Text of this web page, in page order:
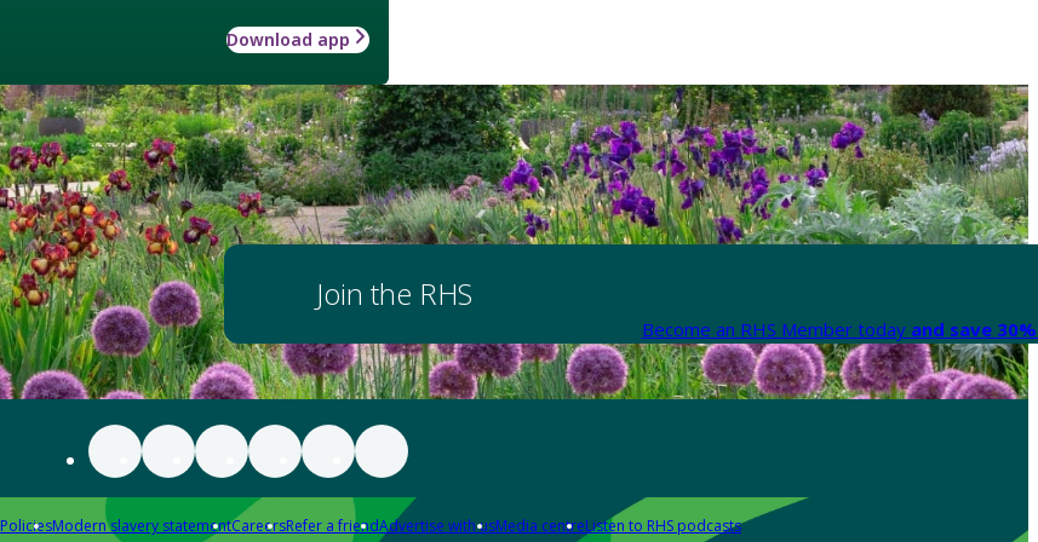
Download app
Join the RHS
Become an RHS Member today and save
PoliciesModern slavery statementCareersRefer a friendAdvertise with usMedia centreListen to RHS podcasts